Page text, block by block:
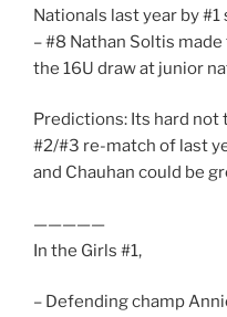
Nationals last year by #1
– #8 Nathan Soltis
the 16U draw at junior
Predictions: Its hard not
#2/#3 re-match of last
and Chauhan could be
—————
In the Girls #1,
– Defending champ